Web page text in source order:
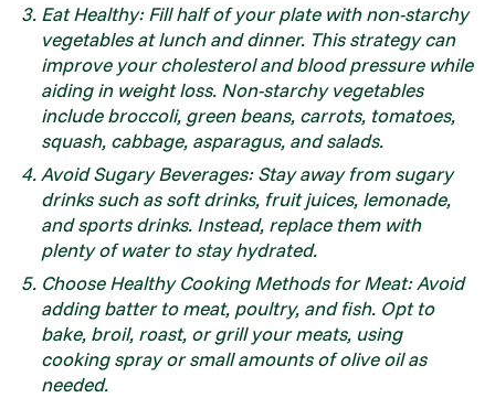
Eat Healthy: Fill half of your plate with non-starchy
vegetables at lunch and dinner. This strategy can
improve your cholesterol and blood pressure while
aiding in weight loss. Non-starchy vegetables
include broccoli, green beans, carrots, tomatoes,
squash, cabbage, asparagus, and salads.
Avoid Sugary Beverages: Stay away from sugary
drinks such as soft drinks, fruit juices, lemonade,
and sports drinks. Instead, replace them with
plenty of water to stay hydrated.
Choose Healthy Cooking Methods for Meat: Avoid
adding batter to meat, poultry, and fish. Opt to
bake, broil, roast, or grill your meats, using
cooking spray or small amounts of olive oil as
needed.